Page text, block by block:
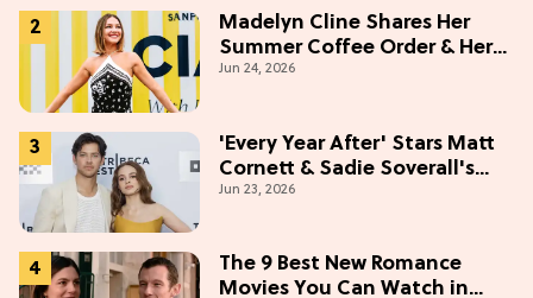
Madelyn Cline Shares Her
Summer Coffee Order & Her
Hack For Feeling "Most
Jun 24, 2026
'Every Year After' Stars Matt
Cornett & Sadie Soverall's
Most Embarrassing Crush
Jun 23, 2026
The 9 Best New Romance
Movies You Can Watch in